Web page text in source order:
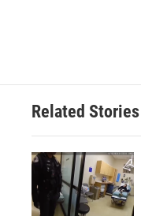
Related Stories